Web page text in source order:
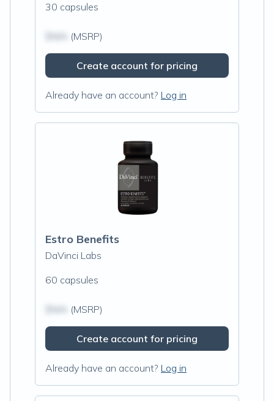
30 capsules
(MSRP)
Create account for pricing
Already have an account? Log in
Estro Benefits
DaVinci Labs
60 capsules
(MSRP)
Create account for pricing
Already have an account? Log in